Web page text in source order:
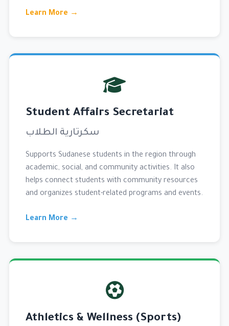
Learn More →
Student Affairs Secretariat
سكرتارية الطلاب
Supports Sudanese students in the region through
academic, social, and community activities. It also
helps connect students with community resources
and organizes student-related programs and events.
Learn More →
Athletics & Wellness (Sports)